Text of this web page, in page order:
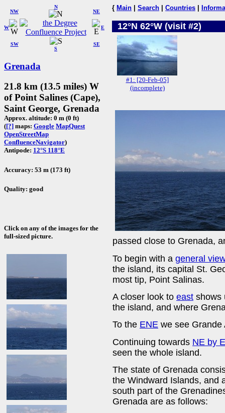
W
NW
N
NE
SW
S
SE
E
Grenada
21.8 km (13.5 miles) W
of Point Salines (Cape),
Saint George, Grenada
Approx. altitude: 0 m (0 ft)
([?] maps: Google MapQuest
OpenStreetMap
ConfluenceNavigator)
Antipode: 12°S 118°E
Accuracy: 53 m (173 ft)
Quality: good
Click on any of the images for the
full-sized picture.
{ Main Search Countries
12°N 62°W (visit #2)
#1: [20-Feb-05]
(incomplete)
passed close to Grenada,
To begin with a general
the island, its capital St.
most tip, Point Salinas.
A closer look to east shows
the island, and where
To the ENE we see Grande
Continuing towards NE by
seen the whole island.
The state of Grenada
the Windward Islands, and
south part of the
Grenada are as follows: